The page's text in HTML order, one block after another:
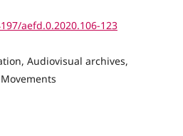
aefd.0.2020.106-123
Audiovisual archives,